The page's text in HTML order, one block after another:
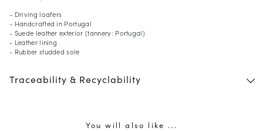
- Driving loafers
- Handcrafted in Portugal
- Suede leather exterior (tannery: Portugal)
- Leather lining
- Rubber studded sole
Traceability & Recyclability
You will also like ...